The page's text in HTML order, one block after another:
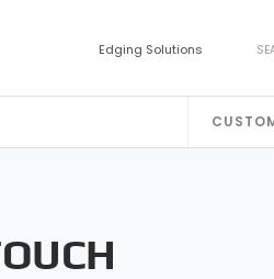
Edging Solutions